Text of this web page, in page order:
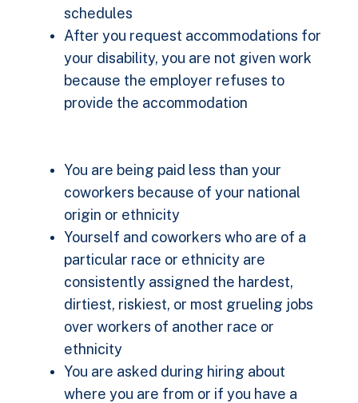
schedules
After you request accommodations for
your disability, you are not given work
because the employer refuses to
provide the accommodation
You are being paid less than your
coworkers because of your national
origin or ethnicity
Yourself and coworkers who are of a
particular race or ethnicity are
consistently assigned the hardest,
dirtiest, riskiest, or most grueling jobs
over workers of another race or
ethnicity
You are asked during hiring about
where you are from or if you have a